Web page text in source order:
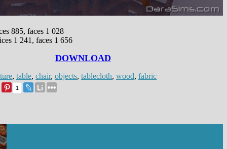
885, faces 1 028
1 241, faces 1 656
DOWNLOAD
, table, chair, objects, tablecloth, wood, fabric
1